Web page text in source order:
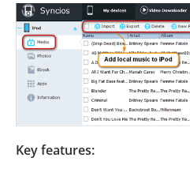
Key features: